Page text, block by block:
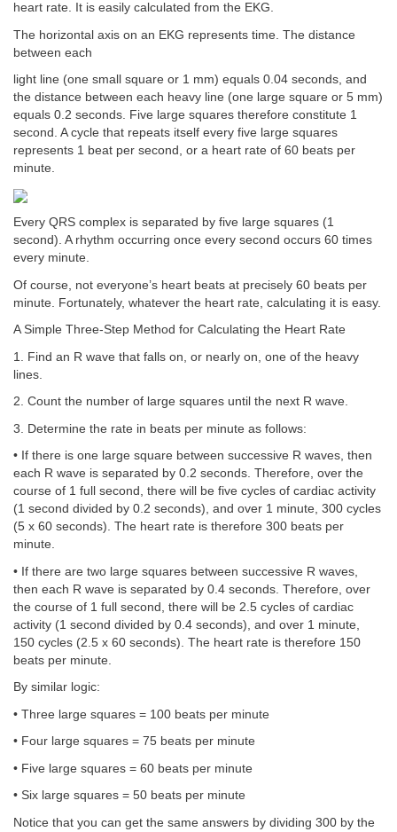
heart rate. It is easily calculated from the EKG.
The horizontal axis on an EKG represents time. The distance
between each
light line (one small square or 1 mm) equals 0.04 seconds, and
the distance between each heavy line (one large square or 5 mm)
equals 0.2 seconds. Five large squares therefore constitute 1
second. A cycle that repeats itself every five large squares
represents 1 beat per second, or a heart rate of 60 beats per
minute.
Every QRS complex is separated by five large squares (1
second). A rhythm occurring once every second occurs 60 times
every minute.
Of course, not everyone’s heart beats at precisely 60 beats per
minute. Fortunately, whatever the heart rate, calculating it is easy.
A Simple Three-Step Method for Calculating the Heart Rate
1. Find an R wave that falls on, or nearly on, one of the heavy
lines.
2. Count the number of large squares until the next R wave.
3. Determine the rate in beats per minute as follows:
• If there is one large square between successive R waves, then
each R wave is separated by 0.2 seconds. Therefore, over the
course of 1 full second, there will be five cycles of cardiac activity
(1 second divided by 0.2 seconds), and over 1 minute, 300 cycles
(5 x 60 seconds). The heart rate is therefore 300 beats per
minute.
• If there are two large squares between successive R waves,
then each R wave is separated by 0.4 seconds. Therefore, over
the course of 1 full second, there will be 2.5 cycles of cardiac
activity (1 second divided by 0.4 seconds), and over 1 minute,
150 cycles (2.5 x 60 seconds). The heart rate is therefore 150
beats per minute.
By similar logic:
• Three large squares = 100 beats per minute
• Four large squares = 75 beats per minute
• Five large squares = 60 beats per minute
• Six large squares = 50 beats per minute
Notice that you can get the same answers by dividing 300 by the